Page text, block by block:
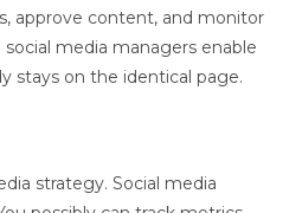
approve content, and monitor
media managers enable
stays on the identical page.
strategy. Social media